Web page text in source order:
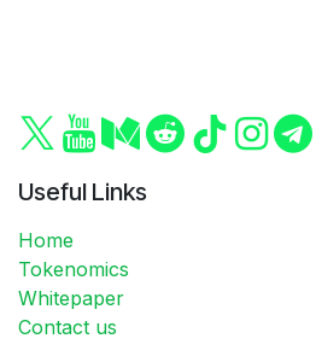
Useful Links
Home
Tokenomics
Whitepaper
Contact us